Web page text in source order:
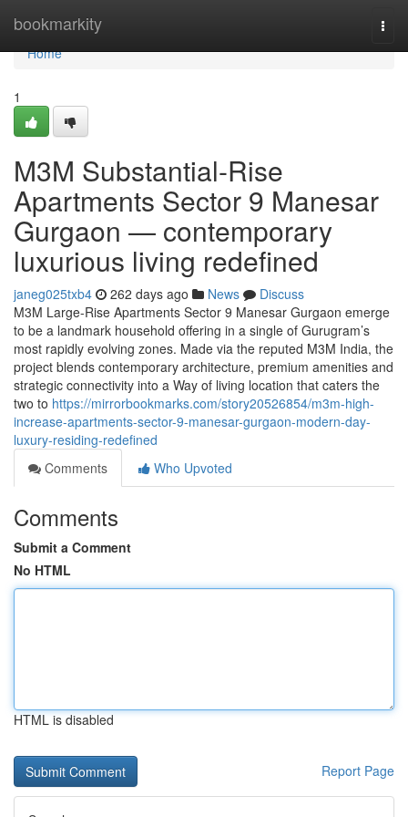
bookmarkity
Home
Home
1
M3M Substantial-Rise
Apartments Sector 9 Manesar
Gurgaon — contemporary
luxurious living redefined
janeg025txb4 262 days ago News
Discuss
M3M Large-Rise Apartments Sector 9 Manesar Gurgaon emerge
to be a landmark household offering in a single of Gurugram’s
most rapidly evolving zones. Made via the reputed M3M India, the
project blends contemporary architecture, premium amenities and
strategic connectivity into a Way of living location that caters the
two to https://mirrorbookmarks.com/story20526854/m3m-high-
increase-apartments-sector-9-manesar-gurgaon-modern-day-
luxury-residing-redefined
Comments
Who Upvoted
Comments
Submit a Comment
No HTML
HTML is disabled
Report Page